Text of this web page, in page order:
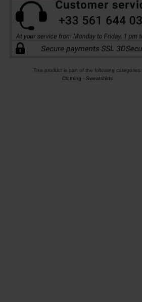
This product is part of the following categories:
Clothing - Sweatshirts